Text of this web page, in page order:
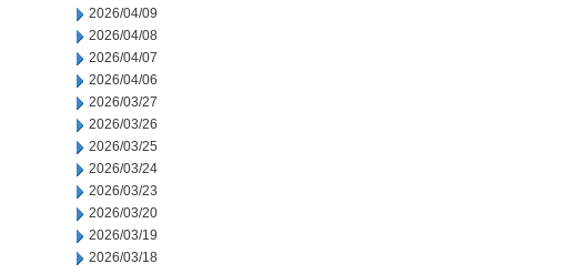
2026/04/09
2026/04/08
2026/04/07
2026/04/06
2026/03/27
2026/03/26
2026/03/25
2026/03/24
2026/03/23
2026/03/20
2026/03/19
2026/03/18